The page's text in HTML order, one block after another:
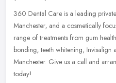
360 Dental Care is a leading
Manchester, and a cosmetically
range of treatments from gum
bonding, teeth whitening, Invisalign
Manchester. Give us a call and
today!